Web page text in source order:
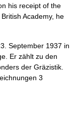
his receipt of the
Academy, he
September 1937 in
Er zählt zu den
der Gräzistik.
3